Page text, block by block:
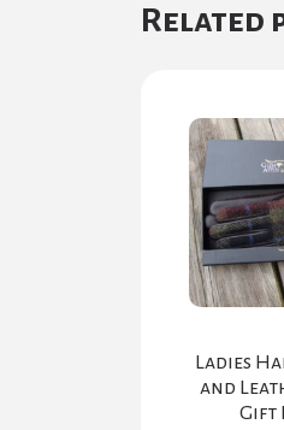
Related
Ladies
and
Gift